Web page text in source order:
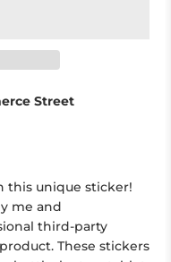
Street
this unique sticker!
me and
third-party
These stickers